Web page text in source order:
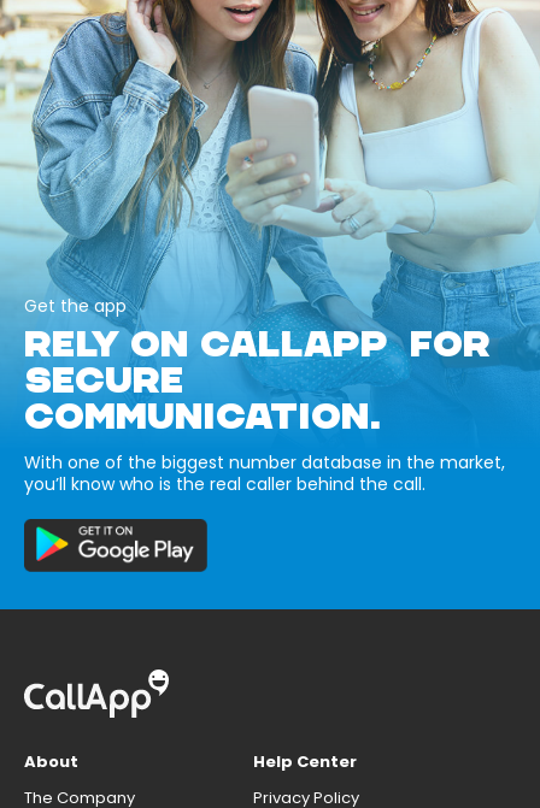
Get the app
RELY ON CALLAPP FOR
SECURE
COMMUNICATION.
With one of the biggest number database in the market,
you’ll know who is the real caller behind the call.
About
The Company
Help Center
Privacy Policy